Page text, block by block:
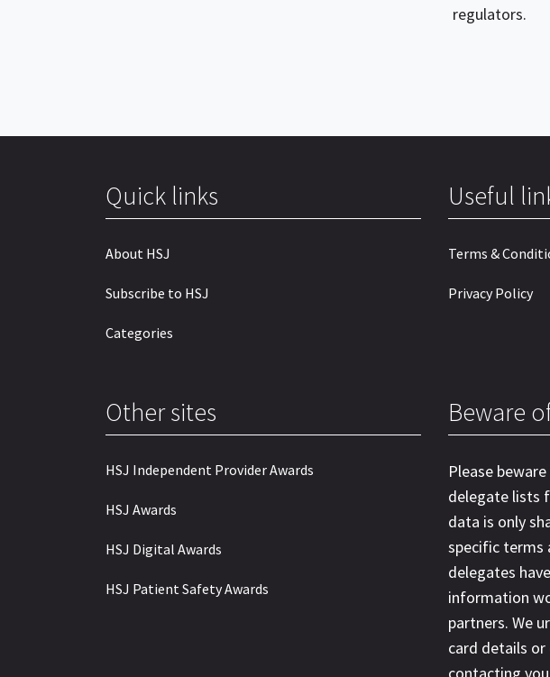
regulators.
Quick links
About HSJ
Subscribe to HSJ
Categories
Useful
Terms &
Privacy Policy
Other sites
HSJ Independent Provider Awards
HSJ Awards
HSJ Digital Awards
HSJ Patient Safety Awards
Beware
Please
delegate lists
data is only
specific terms
delegates
information
partners. We
card details